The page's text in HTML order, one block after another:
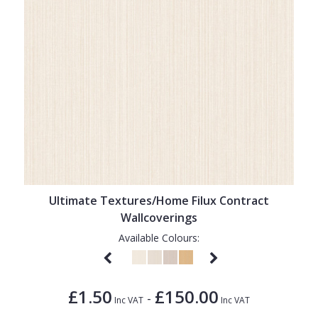
Ultimate Textures/Home Filux Contract
Wallcoverings
Available Colours:
£1.50 Inc VAT - £150.00 Inc VAT